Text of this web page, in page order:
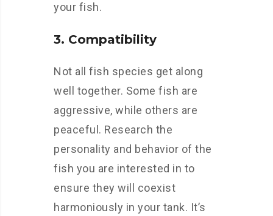
your fish.
3. Compatibility
Not all fish species get along
well together. Some fish are
aggressive, while others are
peaceful. Research the
personality and behavior of the
fish you are interested in to
ensure they will coexist
harmoniously in your tank. It’s